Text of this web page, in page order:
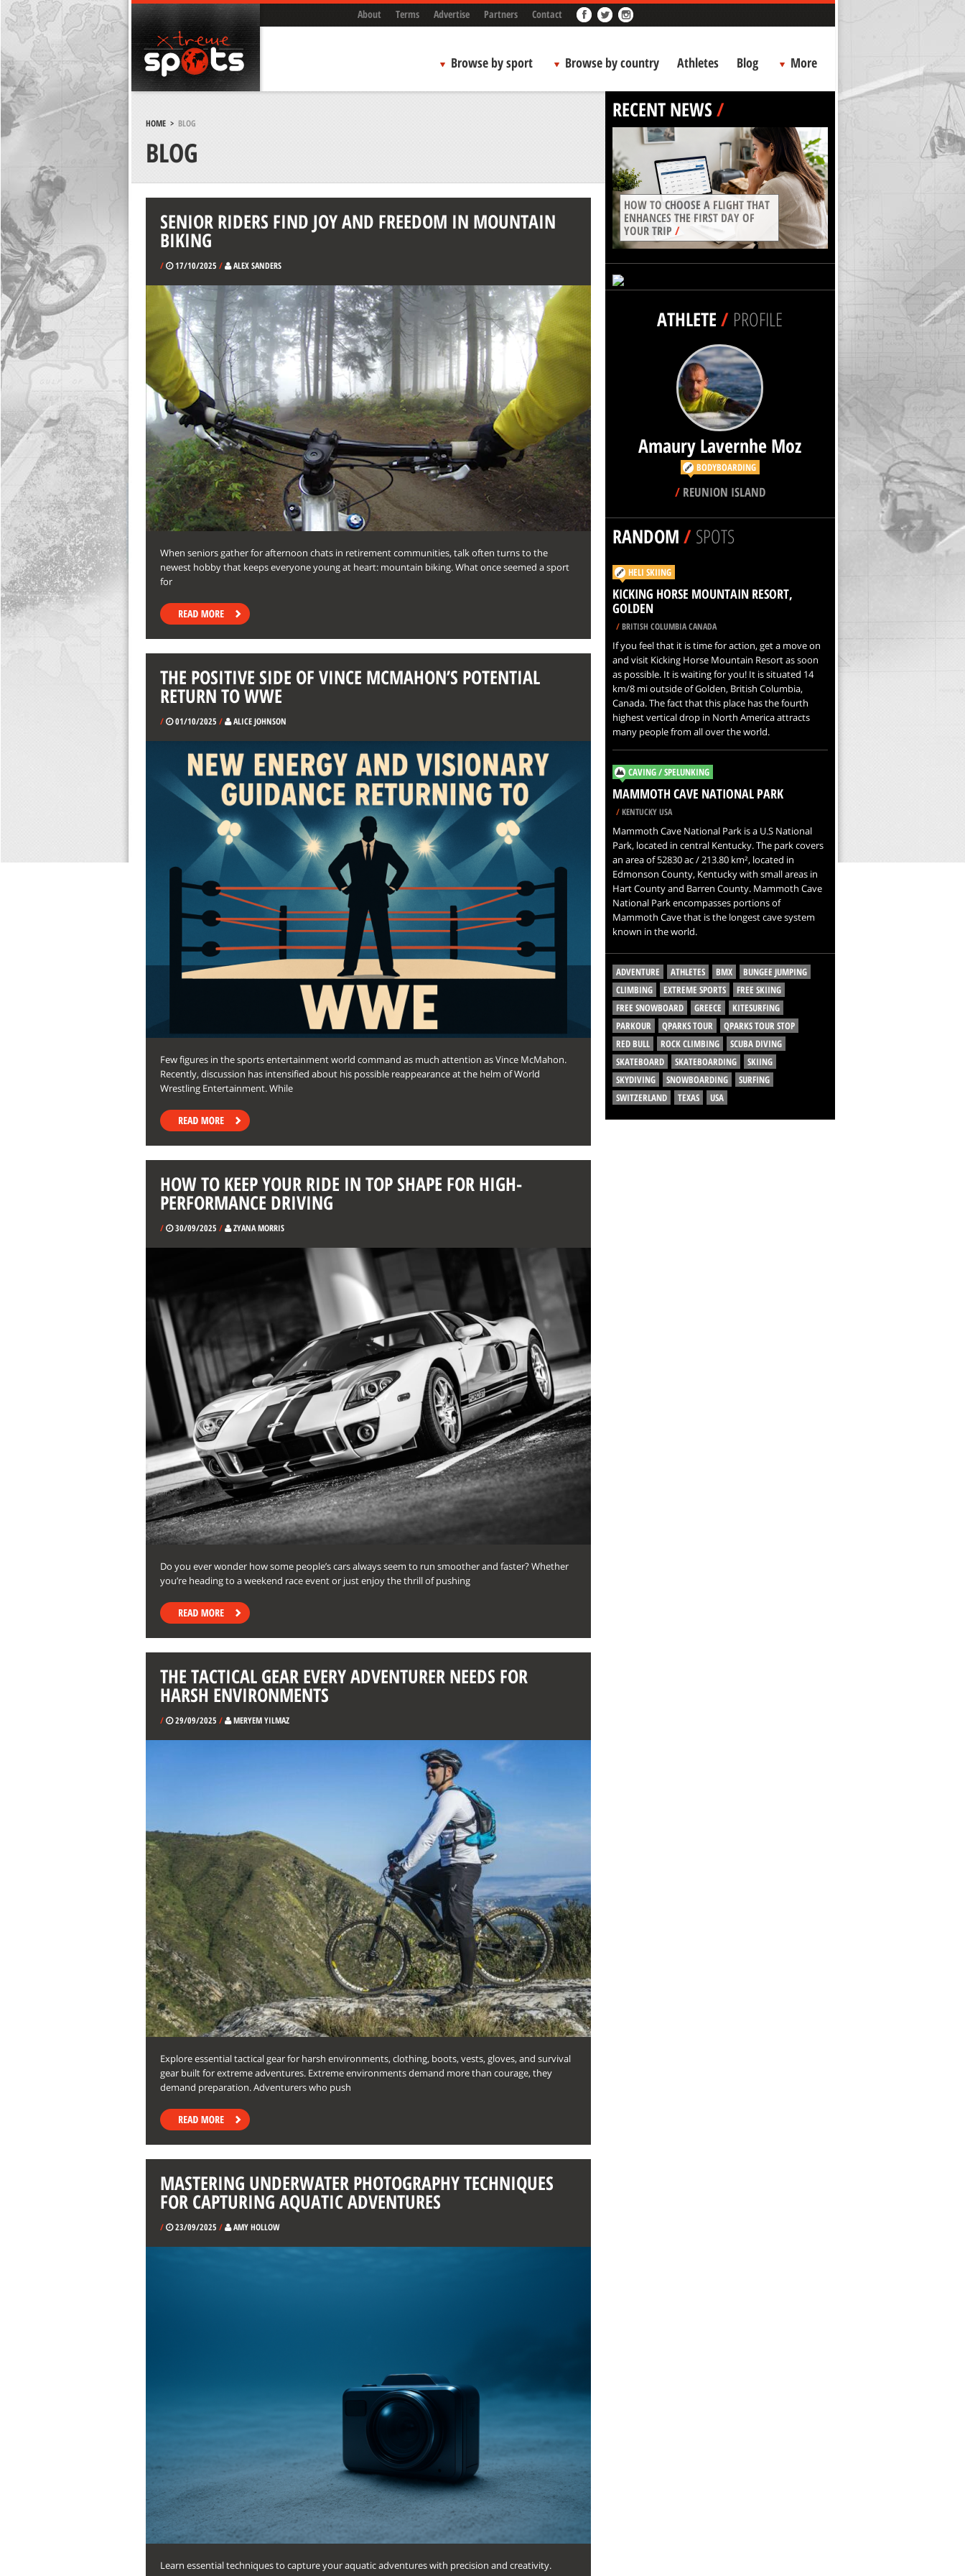
About Terms Advertise Partners Contact
Browse by sport Browse by country Athletes Blog More
HOME> BLOG
BLOG
SENIOR RIDERS FIND JOY AND FREEDOM IN MOUNTAIN
BIKING
/ 17/10/2025 / ALEX SANDERS
When seniors gather for afternoon chats in retirement communities, talk often turns to the
newest hobby that keeps everyone young at heart: mountain biking. What once seemed a sport
for
THE POSITIVE SIDE OF VINCE MCMAHON’S POTENTIAL
RETURN TO WWE
/ 01/10/2025 / ALICE JOHNSON
Few figures in the sports entertainment world command as much attention as Vince McMahon.
Recently, discussion has intensified about his possible reappearance at the helm of World
Wrestling Entertainment. While
HOW TO KEEP YOUR RIDE IN TOP SHAPE FOR HIGH-
PERFORMANCE DRIVING
/ 30/09/2025 / ZYANA MORRIS
Do you ever wonder how some people’s cars always seem to run smoother and faster? Whether
you’re heading to a weekend race event or just enjoy the thrill of pushing
THE TACTICAL GEAR EVERY ADVENTURER NEEDS FOR
HARSH ENVIRONMENTS
/ 29/09/2025 / MERYEM YILMAZ
Explore essential tactical gear for harsh environments, clothing, boots, vests, gloves, and survival
gear built for extreme adventures. Extreme environments demand more than courage, they
demand preparation. Adventurers who push
MASTERING UNDERWATER PHOTOGRAPHY TECHNIQUES
FOR CAPTURING AQUATIC ADVENTURES
/ 23/09/2025 / AMY HOLLOW
Learn essential techniques to capture your aquatic adventures with precision and creativity.
RECENT NEWS/
HOW TO CHOOSE A FLIGHT THAT
ENHANCES THE FIRST DAY OF
YOUR TRIP/
ATHLETE/ PROFILE
Amaury Lavernhe Moz
BODYBOARDING
/REUNION ISLAND
RANDOM/SPOTS
HELI SKIING
KICKING HORSE MOUNTAIN RESORT,
GOLDEN
/BRITISH COLUMBIA CANADA
If you feel that it is time for action, get a move on
and visit Kicking Horse Mountain Resort as soon
as possible. It is waiting for you! It is situated 14
km/8 mi outside of Golden, British Columbia,
Canada. The fact that this place has the fourth
highest vertical drop in North America attracts
many people from all over the world.
CAVING / SPELUNKING
MAMMOTH CAVE NATIONAL PARK
/KENTUCKY USA
Mammoth Cave National Park is a U.S National
Park, located in central Kentucky. The park covers
an area of 52830 ac / 213.80 km², located in
Edmonson County, Kentucky with small areas in
Hart County and Barren County. Mammoth Cave
National Park encompasses portions of
Mammoth Cave that is the longest cave system
known in the world.
ADVENTURE ATHLETES BMX
BUNGEE JUMPING
CLIMBING
EXTREME SPORTS
FREE SKIING
FREE SNOWBOARD
GREECE
KITESURFING
PARKOUR
QPARKS TOUR
QPARKS TOUR STOP
RED BULL
ROCK CLIMBING
SCUBA DIVING
SKATEBOARD
SKATEBOARDING
SKIING
SKYDIVING
SNOWBOARDING
SURFING
SWITZERLAND
TEXAS USA